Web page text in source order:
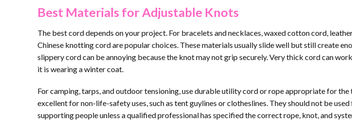
Best Materials for Adjustable Knots
The best cord depends on your project. For bracelets and necklaces, waxed cotton cord,
Chinese knotting cord are popular choices. These materials usually slide well but still create
slippery cord can be annoying because the knot may not grip securely. Very thick cord can
it is wearing a winter coat.
For camping, tarps, and outdoor tensioning, use durable utility cord or rope appropriate for
excellent for non-life-safety uses, such as tent guylines or clotheslines. They should not be
supporting people unless a qualified professional has specified the correct rope, knot, and